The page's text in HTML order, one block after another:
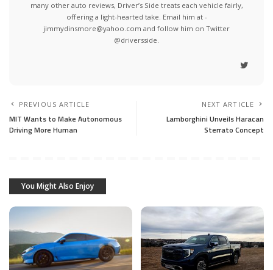
many other auto reviews, Driver’s Side treats each vehicle fairly,
offering a light-hearted take. Email him at -
jimmydinsmore@yahoo.com and follow him on Twitter
@driversside.
PREVIOUS ARTICLE
MIT Wants to Make Autonomous
Driving More Human
NEXT ARTICLE
Lamborghini Unveils Haracan
Sterrato Concept
You Might Also Enjoy